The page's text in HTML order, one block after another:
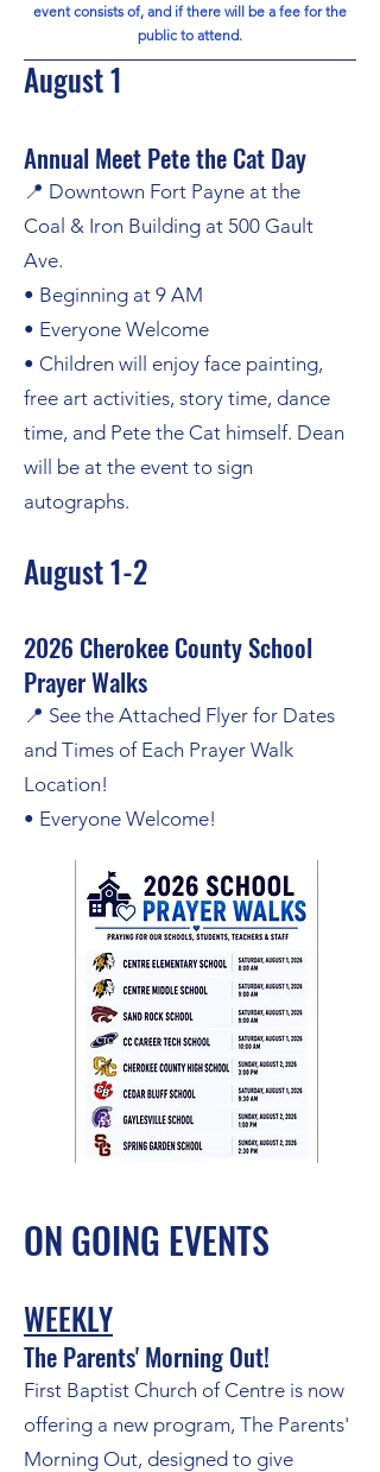
event consists of, and if there will be a fee for the
public to attend.
August 1
Annual Meet Pete the Cat Day
📍 Downtown Fort Payne at the
Coal & Iron Building at 500 Gault
Ave.
• Beginning at 9 AM
• Everyone Welcome
• Children will enjoy face painting,
free art activities, story time, dance
time, and Pete the Cat himself. Dean
will be at the event to sign
autographs.
August 1-2
2026 Cherokee County School
Prayer Walks
📍 See the Attached Flyer for Dates
and Times of Each Prayer Walk
Location!
• Everyone Welcome!
ON GOING EVENTS
WEEKLY
The Parents' Morning Out!
First Baptist Church of Centre is now
offering a new program, The Parents'
Morning Out, designed to give